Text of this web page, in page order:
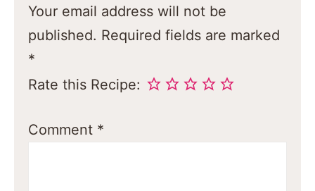
Your email address will not be
published. Required fields are marked
*
Rate this Recipe:
Comment *